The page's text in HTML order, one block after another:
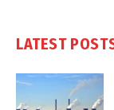
LATEST